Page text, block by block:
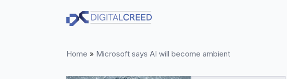
Home » Microsoft says AI will become ambient